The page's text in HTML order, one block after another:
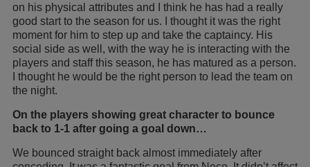
on his physical attributes and I think he has had a really
good start to the season for us. I thought it was the right
moment for him to step up and take the captaincy. His
social side as well, with the way he is interacting with the
players and staff this season, he has matured as a person.
I thought he would be the right person to lead the team on
the night.
On the players showing great character to bounce
back to 1-1 after going a goal down…
We bounced straight back almost immediately after